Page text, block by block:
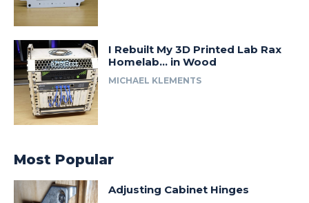
I Rebuilt My 3D Printed Lab Rax
Homelab… in Wood
MICHAEL KLEMENTS
Most Popular
Adjusting Cabinet Hinges